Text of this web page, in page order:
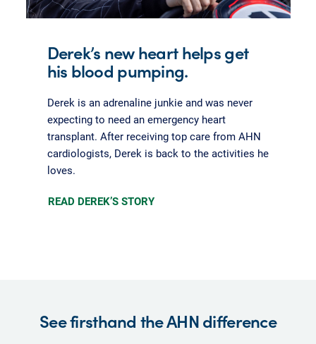
Derek’s new heart helps get
his blood pumping.
Derek is an adrenaline junkie and was never
expecting to need an emergency heart
transplant. After receiving top care from AHN
cardiologists, Derek is back to the activities he
loves.
READ DEREK’S STORY
See firsthand the AHN difference